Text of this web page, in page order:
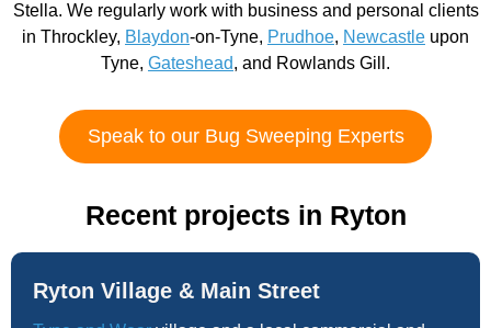
Stella. We regularly work with business and personal clients
in Throckley, Blaydon-on-Tyne, Prudhoe, Newcastle upon
Tyne, Gateshead, and Rowlands Gill.
Speak to our Bug Sweeping Experts
Recent projects in Ryton
Ryton Village & Main Street